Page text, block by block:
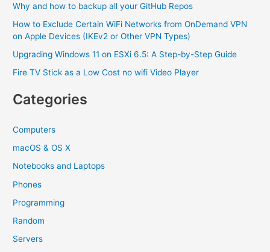
Why and how to backup all your GitHub Repos
How to Exclude Certain WiFi Networks from OnDemand VPN
on Apple Devices (IKEv2 or Other VPN Types)
Upgrading Windows 11 on ESXi 6.5: A Step-by-Step Guide
Fire TV Stick as a Low Cost no wifi Video Player
Categories
Computers
macOS & OS X
Notebooks and Laptops
Phones
Programming
Random
Servers